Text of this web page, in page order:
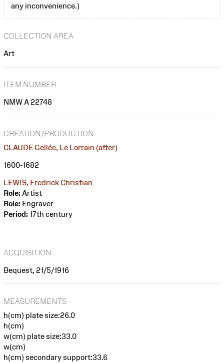
any inconvenience.)
COLLECTION AREA
Art
ITEM NUMBER
NMW A 22748
CREATION/PRODUCTION
CLAUDE Gellée, Le Lorrain (after)
1600-1682
LEWIS, Fredrick Christian
Role: Artist
Role: Engraver
Period: 17th century
ACQUISITION
Bequest, 21/5/1916
MEASUREMENTS
h(cm) plate size:26.0
h(cm)
w(cm) plate size:33.0
w(cm)
h(cm) secondary support:33.6